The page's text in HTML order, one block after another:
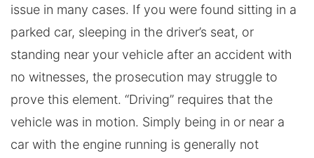
issue in many cases. If you were found sitting in a
parked car, sleeping in the driver’s seat, or
standing near your vehicle after an accident with
no witnesses, the prosecution may struggle to
prove this element. “Driving” requires that the
vehicle was in motion. Simply being in or near a
car with the engine running is generally not